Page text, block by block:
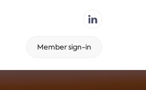
Member sign-in